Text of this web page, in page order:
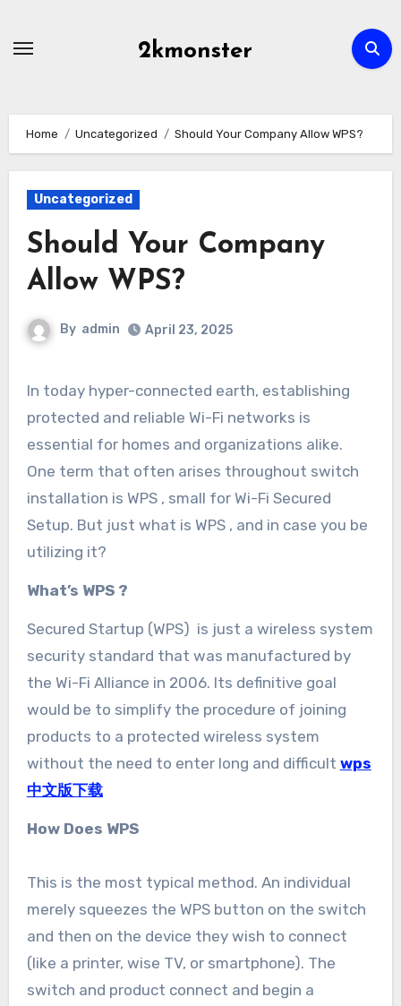
2kmonster
Home Uncategorized Should Your Company Allow WPS?
Uncategorized
Should Your Company
Allow WPS?
By admin April 23, 2025
In today hyper-connected earth, establishing
protected and reliable Wi-Fi networks is
essential for homes and organizations alike.
One term that often arises throughout switch
installation is WPS , small for Wi-Fi Secured
Setup. But just what is WPS , and in case you be
utilizing it?
What’s WPS ?
Secured Startup (WPS) is just a wireless system
security standard that was manufactured by
the Wi-Fi Alliance in 2006. Its definitive goal
would be to simplify the procedure of joining
products to a protected wireless system
without the need to enter long and difficult wps
中文版下载
How Does WPS
This is the most typical method. An individual
merely squeezes the WPS button on the switch
and then on the device they wish to connect
(like a printer, wise TV, or smartphone). The
switch and product connect and begin a